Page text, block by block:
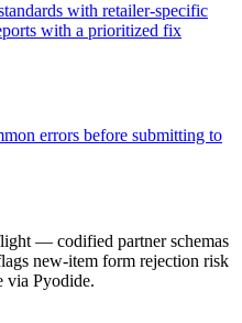
with retailer-specific
with a prioritized fix
errors before submitting to
— codified partner schemas
new-item form rejection risk
via Pyodide.